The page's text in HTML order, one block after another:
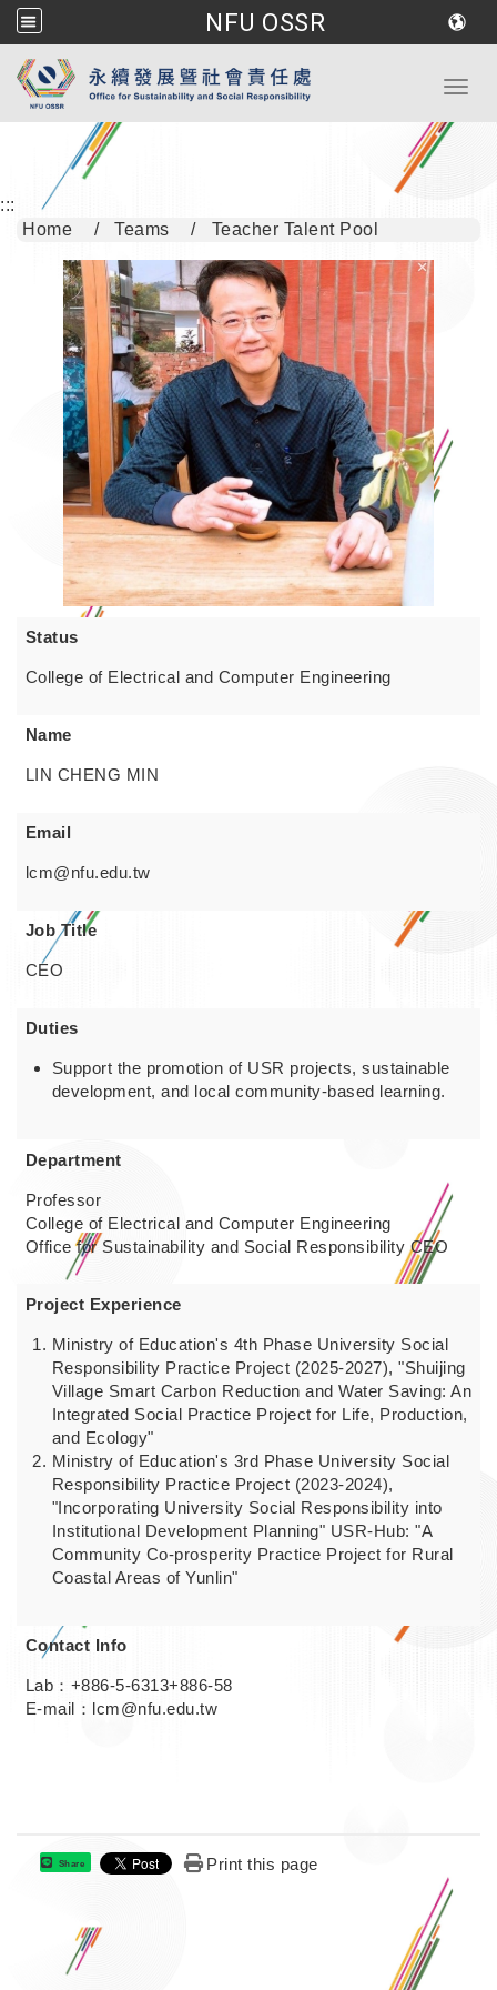
NFU OSSR
Go to main content
:::
Home
Teams Teacher Talent Pool
Status
College of Electrical and Computer Engineering
Name
LIN CHENG MIN
Email
lcm@nfu.edu.tw
Job Title
CEO
Duties
Support the promotion of USR projects, sustainable
development, and local community-based learning.
Department
Professor
College of Electrical and Computer Engineering
Office for Sustainability and Social Responsibility CEO
Project Experience
Ministry of Education's 4th Phase University Social
Responsibility Practice Project (2025-2027), "Shuijing
Village Smart Carbon Reduction and Water Saving: An
Integrated Social Practice Project for Life, Production,
and Ecology"
Ministry of Education's 3rd Phase University Social
Responsibility Practice Project (2023-2024),
"Incorporating University Social Responsibility into
Institutional Development Planning" USR-Hub: "A
Community Co-prosperity Practice Project for Rural
Coastal Areas of Yunlin"
Contact Info
Lab：+886-5-6313+886-58
E-mail：lcm@nfu.edu.tw
Share Print this page